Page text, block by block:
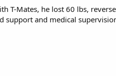
T-Mates, he lost 60 lbs,
support and medical